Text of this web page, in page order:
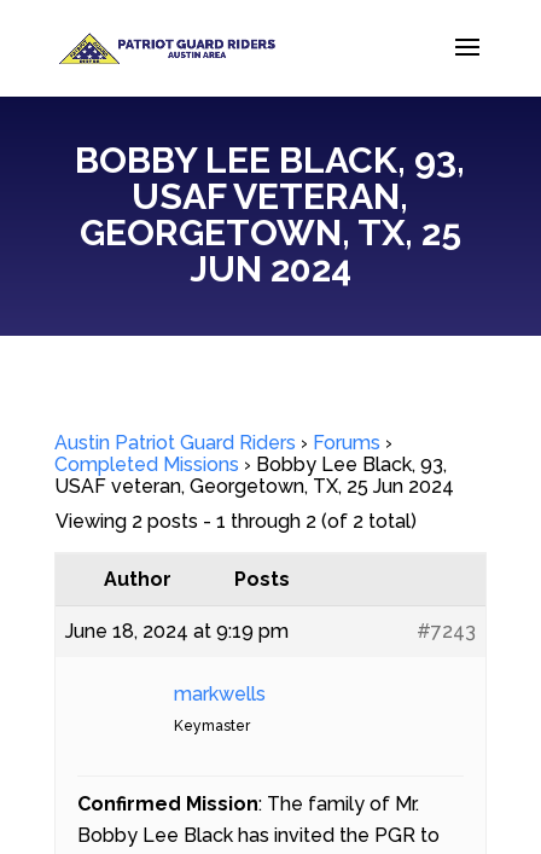
BOBBY LEE BLACK, 93,
USAF VETERAN,
GEORGETOWN, TX, 25
JUN 2024
Austin Patriot Guard Riders › Forums ›
Completed Missions › Bobby Lee Black, 93,
USAF veteran, Georgetown, TX, 25 Jun 2024
Viewing 2 posts - 1 through 2 (of 2 total)
Author Posts
June 18, 2024 at 9:19 pm #7243
markwells
Keymaster
Confirmed Mission: The family of Mr.
Bobby Lee Black has invited the PGR to